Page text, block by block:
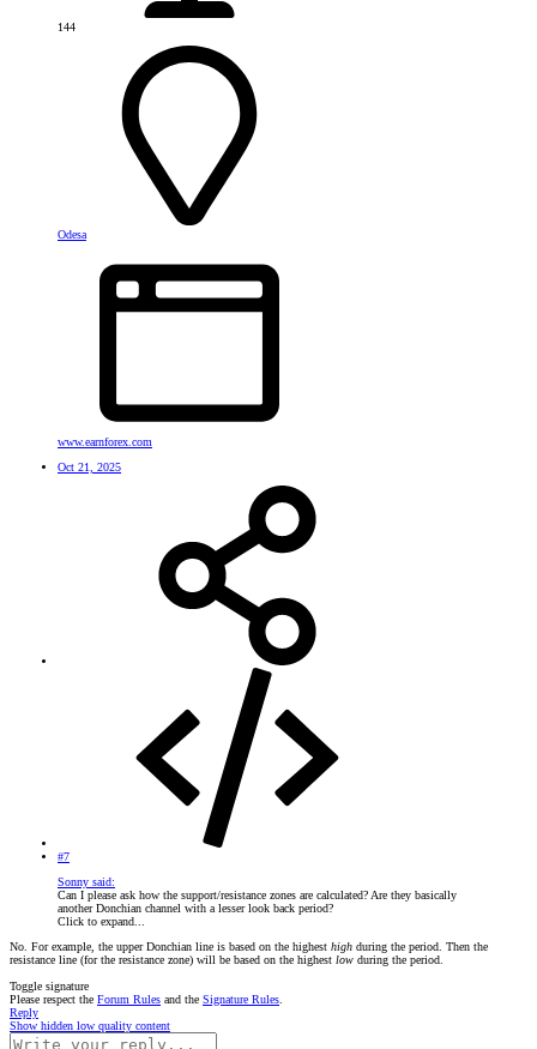
144
Odesa
www.earnforex.com
Oct 21, 2025
#7
Sonny said:
Can I please ask how the support/resistance zones are calculated? Are they basically
another Donchian channel with a lesser look back period?
Click to expand...
No. For example, the upper Donchian line is based on the highest high during the period. Then the
resistance line (for the resistance zone) will be based on the highest low during the period.
Toggle signature
Please respect the Forum Rules and the Signature Rules.
Reply
Show hidden low quality content